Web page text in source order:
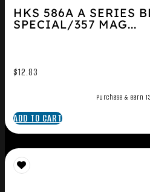
HKS 586A A SERIES
SPECIAL/357 MAG...
$12.83
Purchase & earn
ADD TO CART